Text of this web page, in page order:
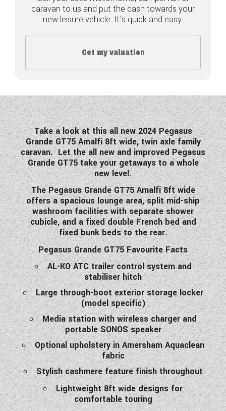
COACHMAN CARAVANS
GIOTTILINE MOTORHOMES
GIOTTILINE CAMPERVANS
SUN LIVING MOTORHOMES
SWIFT CARAVANS
SWIFT MOTORHOMES
SWIFT CAMPERVANS
WESTFALIA CAMPERVANS
caravan to us and put the cash towards your
new leisure vehicle. It's quick and easy.
Get my valuation
Take a look at this all new 2024 Pegasus
Grande GT75 Amalfi 8ft wide, twin axle family
caravan. Let the all new and improved Pegasus
Grande GT75 take your getaways to a whole
new level.
The Pegasus Grande GT75 Amalfi 8ft wide
offers a spacious lounge area, split mid-ship
washroom facilities with separate shower
cubicle, and a fixed double French bed and
fixed bunk beds to the rear.
Pegasus Grande GT75 Favourite Facts
AL-KO ATC trailer control system and
stabiliser hitch
Large through-boot exterior storage locker
(model specific)
Media station with wireless charger and
portable SONOS speaker
Optional upholstery in Amersham Aquaclean
fabric
Stylish cashmere feature finish throughout
Lightweight 8ft wide designs for
comfortable touring